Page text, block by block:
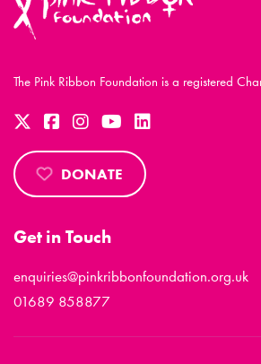
The Pink Ribbon Foundation is a registered
DONATE
Get in Touch
enquiries@pinkribbonfoundation.org.uk
01689 858877